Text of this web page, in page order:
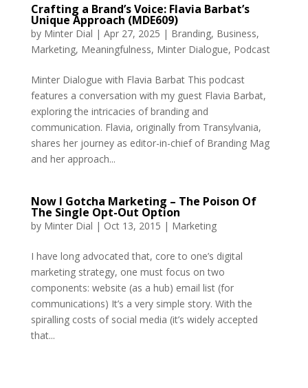
Crafting a Brand’s Voice: Flavia Barbat’s
Unique Approach (MDE609)
by Minter Dial | Apr 27, 2025 | Branding, Business,
Marketing, Meaningfulness, Minter Dialogue, Podcast
Minter Dialogue with Flavia Barbat This podcast
features a conversation with my guest Flavia Barbat,
exploring the intricacies of branding and
communication. Flavia, originally from Transylvania,
shares her journey as editor-in-chief of Branding Mag
and her approach...
Now I Gotcha Marketing – The Poison Of
The Single Opt-Out Option
by Minter Dial | Oct 13, 2015 | Marketing
I have long advocated that, core to one’s digital
marketing strategy, one must focus on two
components: website (as a hub) email list (for
communications) It’s a very simple story. With the
spiralling costs of social media (it’s widely accepted
that...